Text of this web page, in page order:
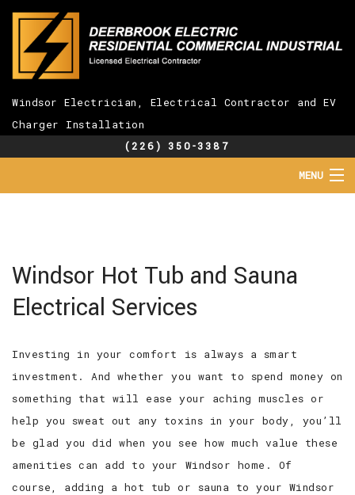
Windsor Electrician, Electrical Contractor and EV
Charger Installation
MENU
EV CHARGER INSTALLATION
FAQ
GALLERY
(226) 350-3387
Windsor Hot Tub and Sauna
Electrical Services
Investing in your comfort is always a smart
investment. And whether you want to spend money on
something that will ease your aching muscles or
help you sweat out any toxins in your body, you’ll
be glad you did when you see how much value these
amenities can add to your Windsor home. Of
course, adding a hot tub or sauna to your Windsor